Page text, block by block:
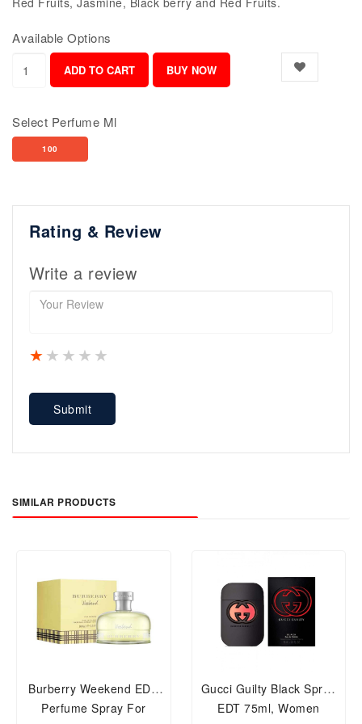
Available Options
Select Perfume Ml
100
Rating & Review
Write a review
4 stars
3 stars
2 stars
1 star
Submit
SIMILAR PRODUCTS
Burberry Weekend EDP
Perfume Spray For
Gucci Guilty Black Spray
EDT 75ml, Women